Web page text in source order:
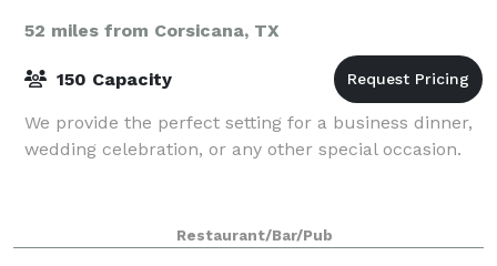
52 miles from Corsicana, TX
150 Capacity
We provide the perfect setting for a business dinner,
wedding celebration, or any other special occasion.
Restaurant/Bar/Pub